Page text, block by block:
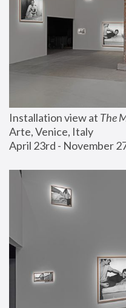
Installation view at The
Arte, Venice, Italy
April 23rd - November